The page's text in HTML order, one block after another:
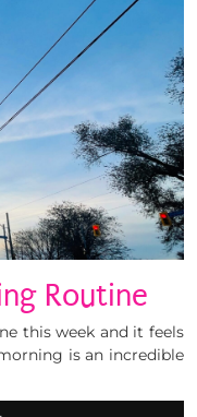
Routine
this week and it feels
is an incredible